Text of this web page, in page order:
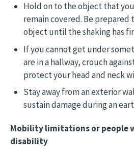
Hold on to the object that
remain covered. Be prepared
object until the shaking has
If you cannot get under
are in a hallway, crouch
protect your head and neck
Stay away from an exterior
sustain damage during an
Mobility limitations or people
disability